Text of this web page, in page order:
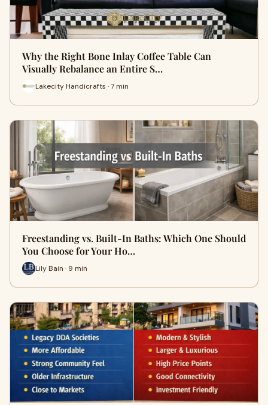
Why the Right Bone Inlay Coffee Table Can
Visually Rebalance an Entire S…
Lakecity Handicrafts · 7 min
Freestanding vs. Built-In Baths: Which One Should
You Choose for Your Ho…
Lily Bain · 9 min